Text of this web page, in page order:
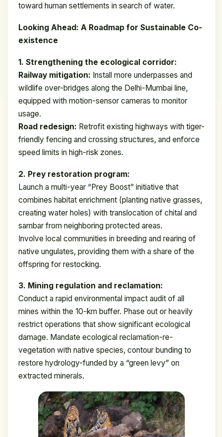
toward human settlements in search of water.
Looking Ahead: A Roadmap for Sustainable Co-
existence
1. Strengthening the ecological corridor:
Railway mitigation: Install more underpasses and
wildlife over-bridges along the Delhi-Mumbai line,
equipped with motion-sensor cameras to monitor
usage.
Road redesign: Retrofit existing highways with tiger-
friendly fencing and crossing structures, and enforce
speed limits in high-risk zones.
2. Prey restoration program:
Launch a multi-year “Prey Boost” initiative that
combines habitat enrichment (planting native grasses,
creating water holes) with translocation of chital and
sambar from neighboring protected areas.
Involve local communities in breeding and rearing of
native ungulates, providing them with a share of the
offspring for restocking.
3. Mining regulation and reclamation:
Conduct a rapid environmental impact audit of all
mines within the 10-km buffer. Phase out or heavily
restrict operations that show significant ecological
damage. Mandate ecological reclamation-re-
vegetation with native species, contour bunding to
restore hydrology-funded by a “green levy” on
extracted minerals.